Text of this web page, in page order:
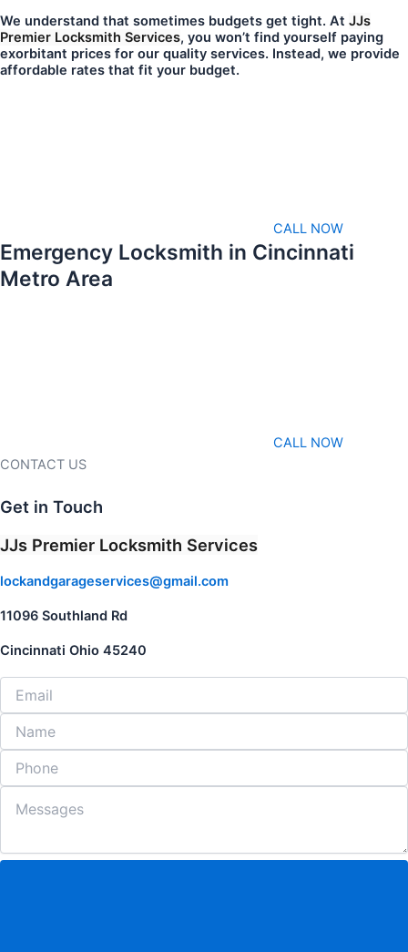
We understand that sometimes budgets get tight. At JJs
Premier Locksmith Services, you won’t find yourself paying
exorbitant prices for our quality services. Instead, we provide
affordable rates that fit your budget.
CALL NOW
Emergency Locksmith in Cincinnati
Metro Area
CALL NOW
CONTACT US
Get in Touch
JJs Premier Locksmith Services
lockandgarageservices@gmail.com
11096 Southland Rd
Cincinnati Ohio 45240